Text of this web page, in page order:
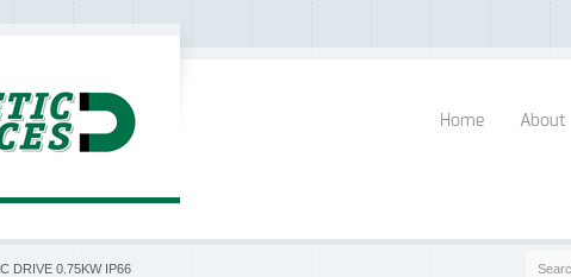
Home About
DRIVE 0.75KW IP66